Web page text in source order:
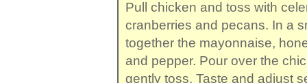
Pull chicken and toss with
cranberries and pecans. In a
together the mayonnaise,
and pepper. Pour over the
gently toss. Taste and adjust